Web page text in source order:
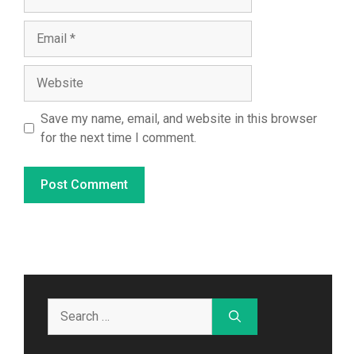
Save my name, email, and website in this browser
for the next time I comment.
for: